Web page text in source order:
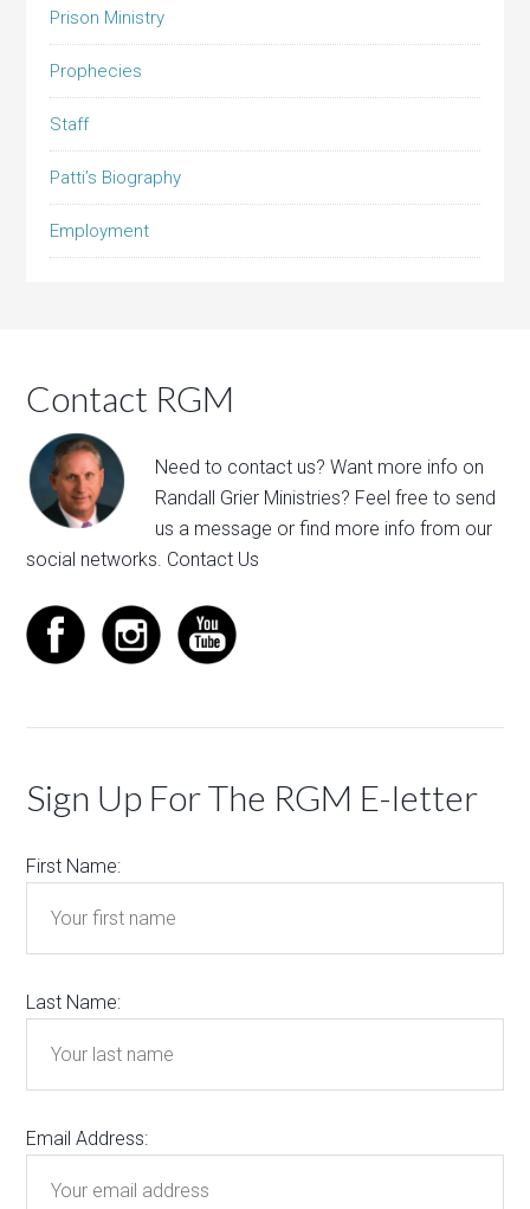
Prison Ministry
Prophecies
Staff
Patti’s Biography
Employment
Contact RGM
Need to contact us? Want more info on
Randall Grier Ministries? Feel free tosend
us a message or find more info from our
social networks. Contact Us
Sign Up For The RGM E-letter
First Name:
Last Name:
Email Address: